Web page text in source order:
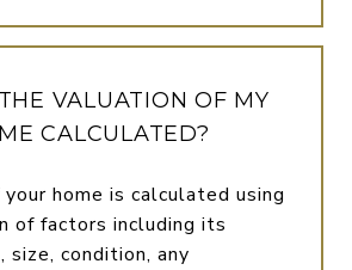
VALUATION OF MY
CALCULATED?
home is calculated using
of factors including its
size, condition, any